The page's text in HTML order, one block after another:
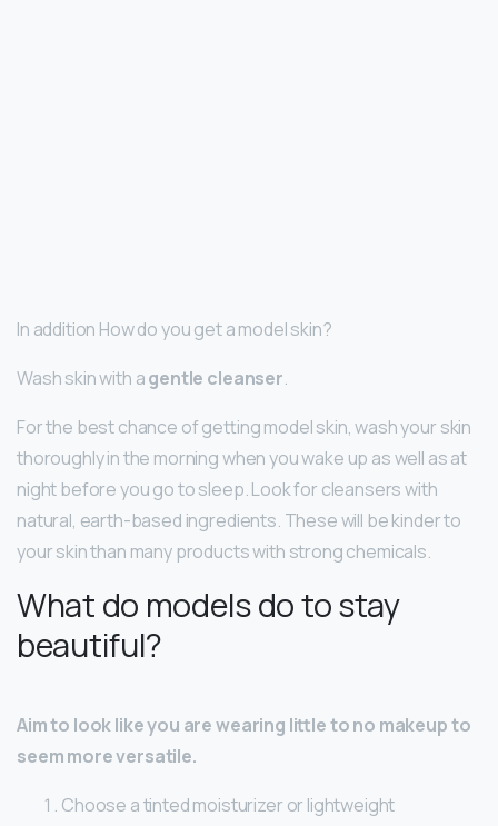
In addition How do you get a model skin?
Wash skin with agentle cleanser.
For the best chance of getting model skin, wash your skin
thoroughly in the morning when you wake up as well as at
night before you go to sleep. Look for cleansers with
natural, earth-based ingredients. These will be kinder to
your skin than many products with strong chemicals.
What do models do to stay
beautiful?
Aim to look like you are wearing little to no makeup to
seem more versatile.
Choose a tinted moisturizer or lightweight